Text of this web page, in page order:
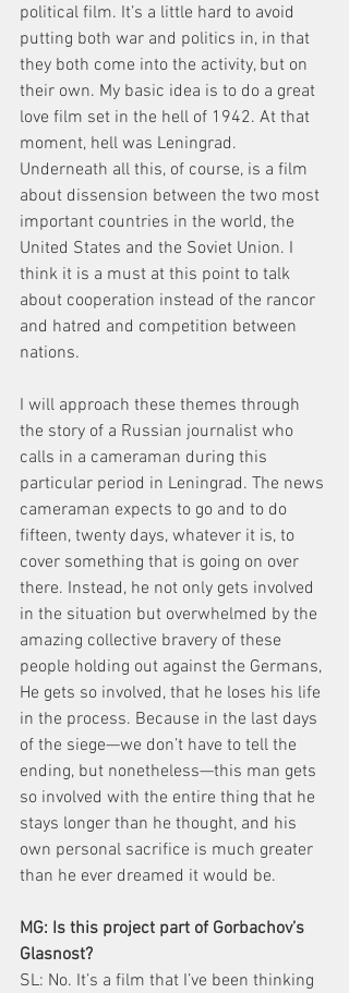
political film. It’s a little hard to avoid
putting both war and politics in, in that
they both come into the activity, but on
their own. My basic idea is to do a great
love film set in the hell of 1942. At that
moment, hell was Leningrad.
Underneath all this, of course, is a film
about dissension between the two most
important countries in the world, the
United States and the Soviet Union. I
think it is a must at this point to talk
about cooperation instead of the rancor
and hatred and competition between
nations.
I will approach these themes through
the story of a Russian journalist who
calls in a cameraman during this
particular period in Leningrad. The news
cameraman expects to go and to do
fifteen, twenty days, whatever it is, to
cover something that is going on over
there. Instead, he not only gets involved
in the situation but overwhelmed by the
amazing collective bravery of these
people holding out against the Germans,
He gets so involved, that he loses his life
in the process. Because in the last days
of the siege—we don’t have to tell the
ending, but nonetheless—this man gets
so involved with the entire thing that he
stays longer than he thought, and his
own personal sacrifice is much greater
than he ever dreamed it would be.
MG: Is this project part of Gorbachov’s
Glasnost?
SL: No. It’s a film that I’ve been thinking